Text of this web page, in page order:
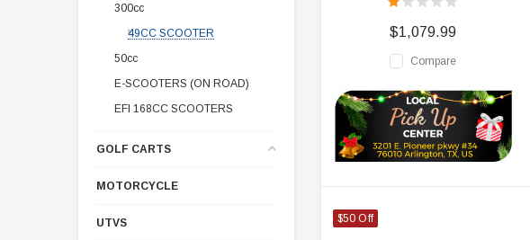
300cc
49CC SCOOTER
50cc
E-SCOOTERS (ON ROAD)
EFI 168CC SCOOTERS
GOLF CARTS
MOTORCYCLE
UTVS
$1,079.99
Compare
$50 Off